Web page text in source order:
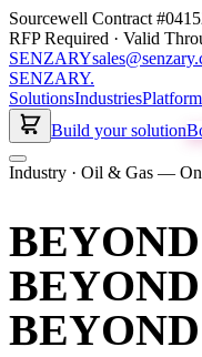
Sourcewell Contract
RFP Required · Valid
SENZARY
SENZARY.
SolutionsIndustriesPlatform
Build your solution
Industry · Oil & Gas —